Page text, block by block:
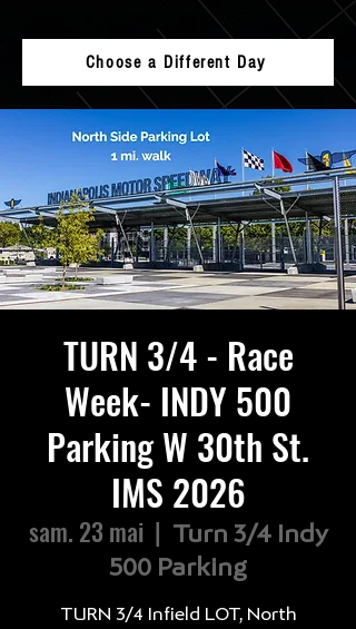
Choose a Different Day
TURN 3/4 - Race
Week- INDY 500
Parking W 30th St.
IMS 2026
sam. 23 mai
  |
Turn 3/4 Indy
500 Parking
TURN 3/4 Infield LOT, North